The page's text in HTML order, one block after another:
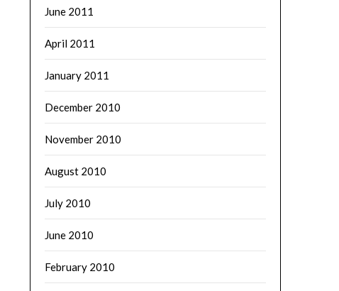
June 2011
April 2011
January 2011
December 2010
November 2010
August 2010
July 2010
June 2010
February 2010